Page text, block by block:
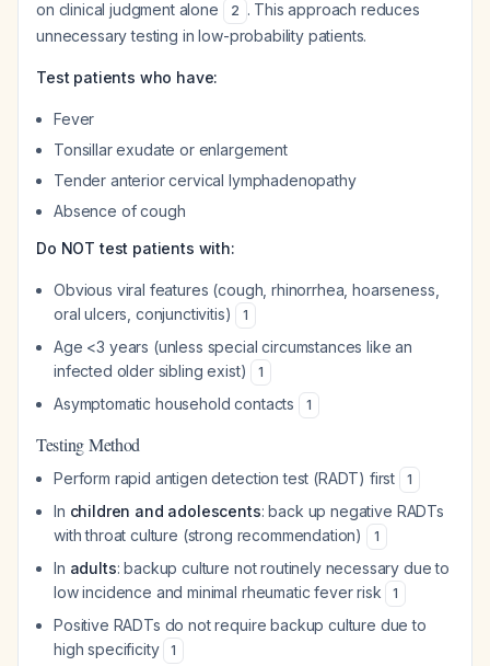
on clinical judgment alone
2 . This approach reduces
unnecessary testing in low-probability patients.
Test patients who have:
Fever
Tonsillar exudate or enlargement
Tender anterior cervical lymphadenopathy
Absence of cough
Do NOT test patients with:
Obvious viral features (cough, rhinorrhea, hoarseness,
oral ulcers, conjunctivitis)
1
Age <3 years (unless special circumstances like an
infected older sibling exist)
1
Asymptomatic household contacts 1
Testing Method
Perform rapid antigen detection test (RADT) first 1
In children and adolescents: back up negative RADTs
with throat culture (strong recommendation)
1
In adults: backup culture not routinely necessary due to
low incidence and minimal rheumatic fever risk
1
Positive RADTs do not require backup culture due to
high specificity
1